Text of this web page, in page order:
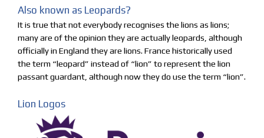
Also known as Leopards?
It is true that not everybody recognises the lions as lions;
many are of the opinion they are actually leopards, although
officially in England they are lions. France historically used
the term “leopard” instead of “lion” to represent the lion
passant guardant, although now they do use the term “lion”.
Lion Logos